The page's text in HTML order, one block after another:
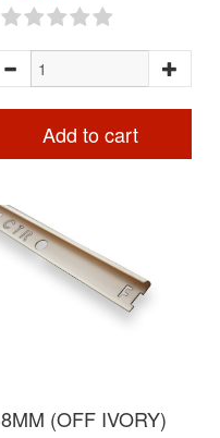
Add to cart
8MM (OFF IVORY)